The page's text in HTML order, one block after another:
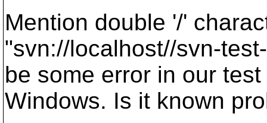
Mention double '/'
"svn://localhost//svn-
be some error in our
Windows. Is it known